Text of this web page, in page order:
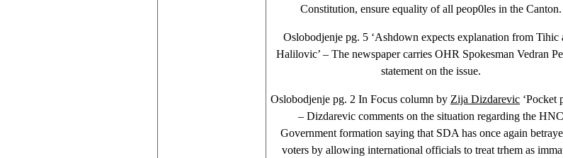
Constitution, ensure equality of all peop0les in the Canton.
Oslobodjenje pg. 5 ‘Ashdown expects explanation from Tihic
Halilovic’ – The newspaper carries OHR Spokesman Vedran
statement on the issue.
Oslobodjenje pg. 2 In Focus column by Zija Dizdarevic ‘Pocket
– Dizdarevic comments on the situation regarding the HNC
Government formation saying that SDA has once again
voters by allowing international officials to treat trhem as